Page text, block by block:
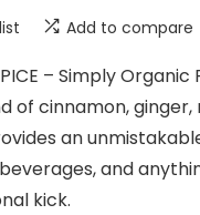
Add to compare
– Simply
of cinnamon,
an
and
kick.